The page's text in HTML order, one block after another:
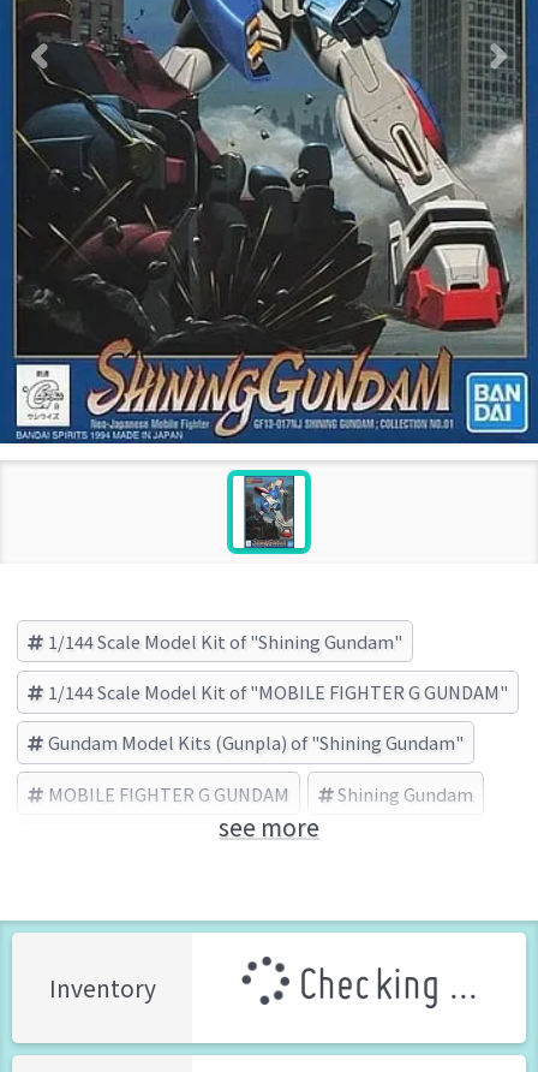
1/144 Scale Model Kit of "Shining Gundam"
1/144 Scale Model Kit of "MOBILE FIGHTER G GUNDAM"
Gundam Model Kits (Gunpla) of "Shining Gundam"
MOBILE FIGHTER G GUNDAM Shining Gundam
BANDAI SPIRITS (Brand)see more
Inventory Checking ...